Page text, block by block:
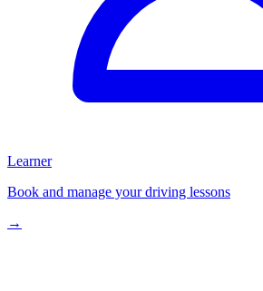
Learner
Book and manage your driving lessons
→